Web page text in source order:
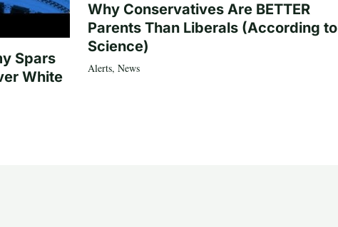
Spars
White
Why Conservatives Are BETTER
Parents Than Liberals (According to
Science)
Alerts, News